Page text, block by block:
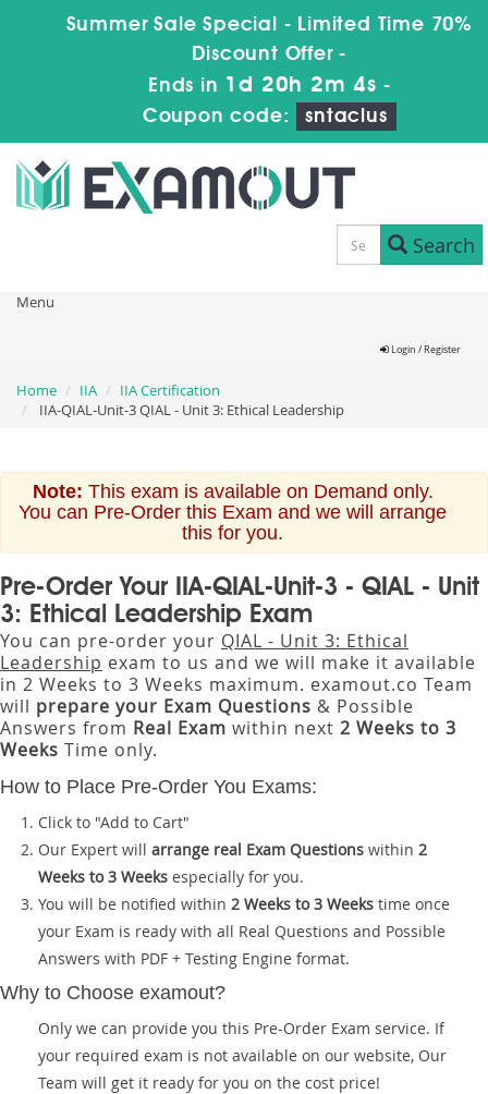
Summer Sale Special - Limited Time 70%
Discount Offer -
Ends in 1d 20h 2m 4s -
Coupon code:
sntaclus
Search
Menu
Login / Register
Home IIA
IIA Certification
IIA-QIAL-Unit-3 QIAL - Unit 3: Ethical Leadership
Note: This exam is available on Demand only.
You can Pre-Order this Exam and we will arrange
this for you.
Pre-Order Your IIA-QIAL-Unit-3 - QIAL - Unit
3: Ethical Leadership Exam
You can pre-order your QIAL - Unit 3: Ethical
Leadership exam to us and we will make it available
in 2 Weeks to 3 Weeks maximum. examout.co Team
will prepare your Exam Questions & Possible
Answers from Real Exam within next 2 Weeks to 3
Weeks Time only.
How to Place Pre-Order You Exams:
Click to "Add to Cart"
Our Expert will arrange real Exam Questions within 2
Weeks to 3 Weeks especially for you.
You will be notified within 2 Weeks to 3 Weeks time once
your Exam is ready with all Real Questions and Possible
Answers with PDF + Testing Engine format.
Why to Choose examout?
Only we can provide you this Pre-Order Exam service. If
your required exam is not available on our website, Our
Team will get it ready for you on the cost price!